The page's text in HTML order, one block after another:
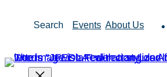
Search Events About Us